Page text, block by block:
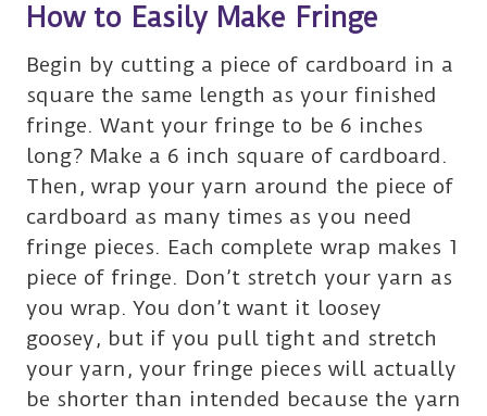
How to Easily Make Fringe
Begin by cutting a piece of cardboard in a
square the same length as your finished
fringe. Want your fringe to be 6 inches
long? Make a 6 inch square of cardboard.
Then, wrap your yarn around the piece of
cardboard as many times as you need
fringe pieces. Each complete wrap makes 1
piece of fringe. Don’t stretch your yarn as
you wrap. You don’t want it loosey
goosey, but if you pull tight and stretch
your yarn, your fringe pieces will actually
be shorter than intended because the yarn